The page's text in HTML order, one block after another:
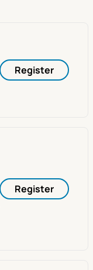
Register
Register